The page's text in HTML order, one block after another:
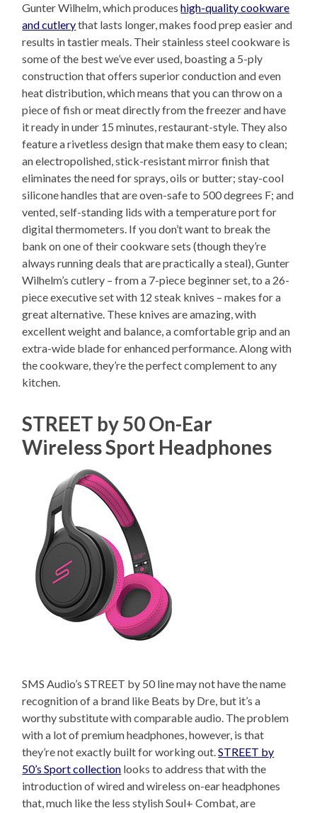
Gunter Wilhelm, which produceshigh-quality cookware
and cutlerythat lasts longer, makes food prep easier and
results in tastier meals. Their stainless steel cookware is
some of the best we’ve ever used, boasting a 5-ply
construction that offers superior conduction and even
heat distribution, which means that you can throw on a
piece of fish or meat directly from the freezer and have
it ready in under 15 minutes, restaurant-style. They also
feature a rivetless design that make them easy to clean;
an electropolished, stick-resistant mirror finish that
eliminates the need for sprays, oils or butter; stay-cool
silicone handles that are oven-safe to 500 degrees F; and
vented, self-standing lids with a temperature port for
digital thermometers. If you don’t want to break the
bank on one of their cookware sets (though they’re
always running deals that are practically a steal), Gunter
Wilhelm’s cutlery – from a 7-piece beginner set, to a 26-
piece executive set with 12 steak knives – makes for a
great alternative. These knives are amazing, with
excellent weight and balance, a comfortable grip and an
extra-wide blade for enhanced performance. Along with
the cookware, they’re the perfect complement to any
kitchen.
STREET by 50 On-Ear
Wireless Sport Headphones
SMS Audio’s STREET by 50 line may not have the name
recognition of a brand like Beats by Dre, but it’s a
worthy substitute with comparable audio. The problem
with a lot of premium headphones, however, is that
they’re not exactly built for working out.STREET by
50’s Sport collection looks to address that with the
introduction of wired and wireless on-ear headphones
that, much like the less stylish Soul+ Combat, are